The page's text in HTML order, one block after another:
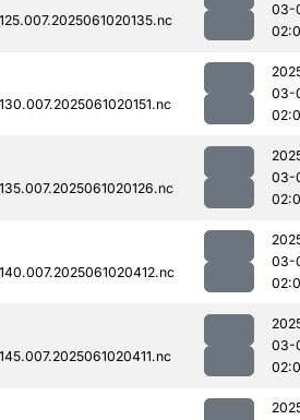
03-
03-
03-
03-
03-